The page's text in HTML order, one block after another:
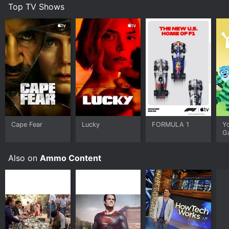
Top TV Shows
Cape Fear Lucky FORMULA 1
Also on Ammo Content